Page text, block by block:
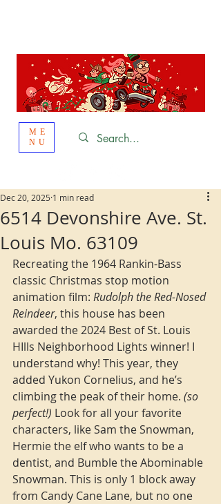
ME
NU
6514 Devonshire Ave. St.
Louis Mo. 63109
Dec 20, 2025 1 min read
Recreating the 1964 Rankin-Bass
classic Christmas stop motion
animation film: Rudolph the Red-Nosed
Reindeer, this house has been
awarded the 2024 Best of St. Louis
HIlls Neighborhood Lights winner! I
understand why! This year, they
added Yukon Cornelius, and he’s
climbing the peak of their home. (so
perfect!) Look for all your favorite
characters, like Sam the Snowman,
Hermie the elf who wants to be a
dentist, and Bumble the Abominable
Snowman. This is only 1 block away
from Candy Cane Lane, but no one